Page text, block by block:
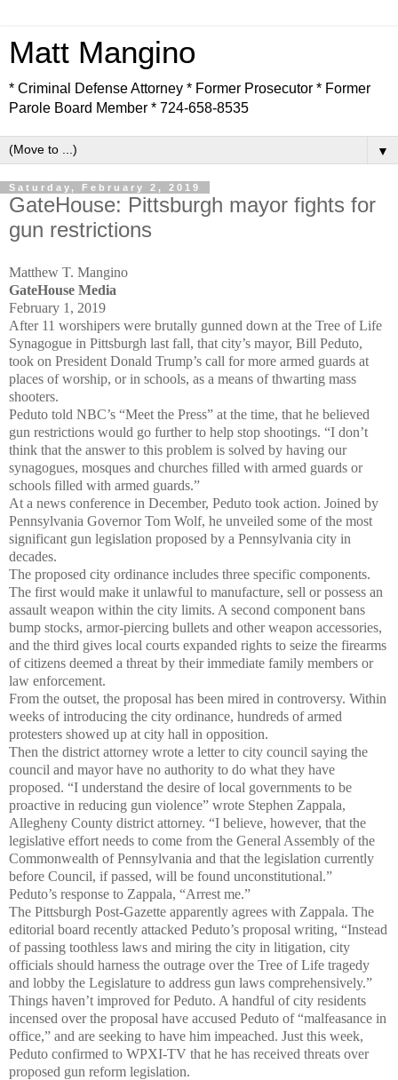
Matt Mangino
* Criminal Defense Attorney * Former Prosecutor * Former
Parole Board Member * 724-658-8535
▼
Saturday, February 2, 2019
GateHouse: Pittsburgh mayor fights for
gun restrictions
Matthew T. Mangino
GateHouse Media
February 1, 2019
After 11 worshipers were brutally gunned down at the Tree of Life
Synagogue in Pittsburgh last fall, that city’s mayor, Bill Peduto,
took on President Donald Trump’s call for more armed guards at
places of worship, or in schools, as a means of thwarting mass
shooters.
Peduto told NBC’s “Meet the Press” at the time, that he believed
gun restrictions would go further to help stop shootings. “I don’t
think that the answer to this problem is solved by having our
synagogues, mosques and churches filled with armed guards or
schools filled with armed guards.”
At a news conference in December, Peduto took action. Joined by
Pennsylvania Governor Tom Wolf, he unveiled some of the most
significant gun legislation proposed by a Pennsylvania city in
decades.
The proposed city ordinance includes three specific components.
The first would make it unlawful to manufacture, sell or possess an
assault weapon within the city limits. A second component bans
bump stocks, armor-piercing bullets and other weapon accessories,
and the third gives local courts expanded rights to seize the firearms
of citizens deemed a threat by their immediate family members or
law enforcement.
From the outset, the proposal has been mired in controversy. Within
weeks of introducing the city ordinance, hundreds of armed
protesters showed up at city hall in opposition.
Then the district attorney wrote a letter to city council saying the
council and mayor have no authority to do what they have
proposed. “I understand the desire of local governments to be
proactive in reducing gun violence” wrote Stephen Zappala,
Allegheny County district attorney. “I believe, however, that the
legislative effort needs to come from the General Assembly of the
Commonwealth of Pennsylvania and that the legislation currently
before Council, if passed, will be found unconstitutional.”
Peduto’s response to Zappala, “Arrest me.”
The Pittsburgh Post-Gazette apparently agrees with Zappala. The
editorial board recently attacked Peduto’s proposal writing, “Instead
of passing toothless laws and miring the city in litigation, city
officials should harness the outrage over the Tree of Life tragedy
and lobby the Legislature to address gun laws comprehensively.”
Things haven’t improved for Peduto. A handful of city residents
incensed over the proposal have accused Peduto of “malfeasance in
office,” and are seeking to have him impeached. Just this week,
Peduto confirmed to WPXI-TV that he has received threats over
proposed gun reform legislation.